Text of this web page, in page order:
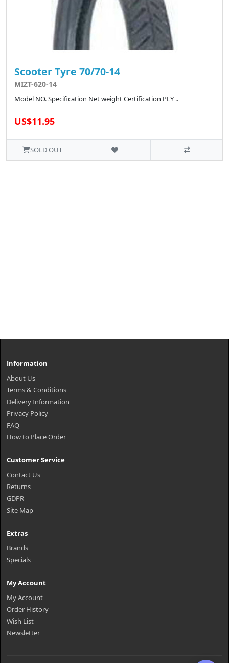
Scooter Tyre 70/70-14
MIZT-620-14
Model NO. Specification Net weight Certification PLY ..
US$11.95
SOLD OUT
Information
About Us
Terms & Conditions
Delivery Information
Privacy Policy
FAQ
How to Place Order
Customer Service
Contact Us
Returns
GDPR
Site Map
Extras
Brands
Specials
My Account
My Account
Order History
Wish List
Newsletter